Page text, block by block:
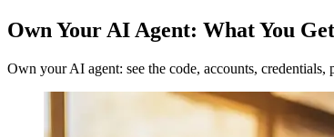
Own Your AI Agent: What You
Own your AI agent: see the code, accounts,